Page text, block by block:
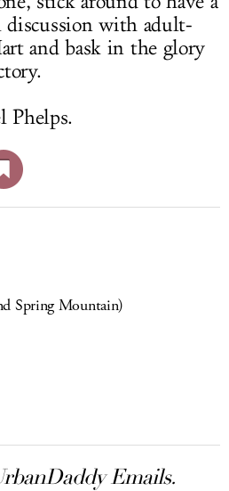
with adult-
and bask in the glory
Phelps.
Spring Mountain)
Emails.